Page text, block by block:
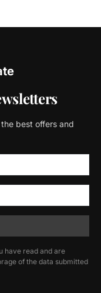
best offers and
have read and are
of the data submitted